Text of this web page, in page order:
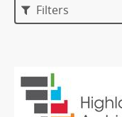
Filters